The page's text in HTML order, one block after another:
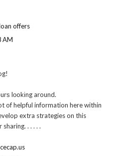
offers
AM
lοokіng around.
of helpful information here within
extra strategies on this
. . . . .